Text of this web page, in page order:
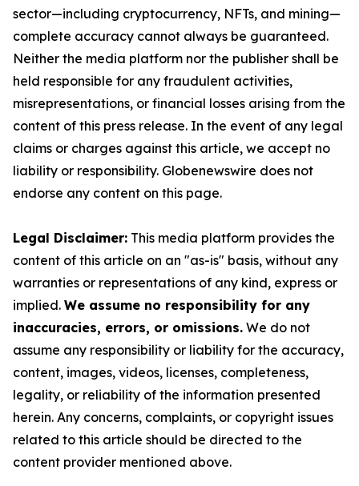
sector—including cryptocurrency, NFTs, and mining—
complete accuracy cannot always be guaranteed.
Neither the media platform nor the publisher shall be
held responsible for any fraudulent activities,
misrepresentations, or financial losses arising from the
content of this press release. In the event of any legal
claims or charges against this article, we accept no
liability or responsibility. Globenewswire does not
endorse any content on this page.
Legal Disclaimer: This media platform provides the
content of this article on an "as-is" basis, without any
warranties or representations of any kind, express or
implied. We assume no responsibility for any
inaccuracies, errors, or omissions. We do not
assume any responsibility or liability for the accuracy,
content, images, videos, licenses, completeness,
legality, or reliability of the information presented
herein. Any concerns, complaints, or copyright issues
related to this article should be directed to the
content provider mentioned above.